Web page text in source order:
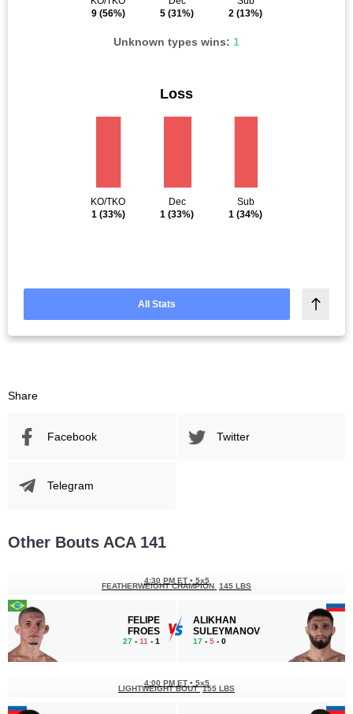
9(56%)
5 (31%)
2 (13%)
Unknown types wins: 1
Loss
KO/TKO
1(33%)
Dec
1 (33%)
Sub
1 (34%)
All Stats
Share
Facebook Twitter
Telegram
Other Bouts ACA 141
FELIPE
FROES
27 - 11 - 1
4:30 PM ET • 5x5
FEATHERWEIGHT CHAMPION 145 LBS
ALIKHAN
SULEYMANOV
17 - 5 - 0
4:00 PM ET • 5x5
LIGHTWEIGHT BOUT 155 LBS